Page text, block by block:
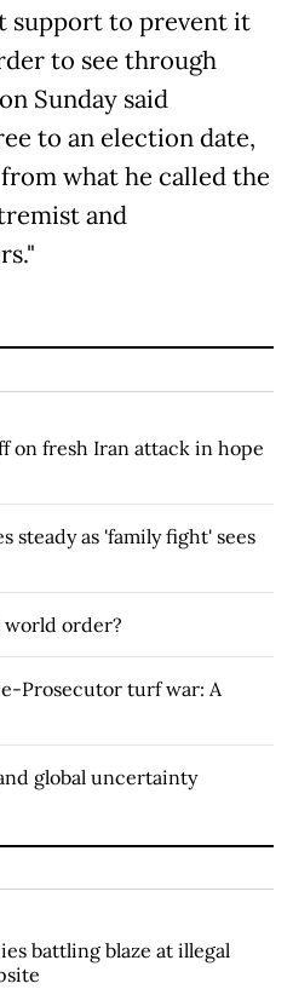
support to prevent it
to see through
Sunday said
to an election date,
what he called the
and
on fresh Iran attack in hope
steady as 'family fight' sees
order?
Prosecutor turf war: A
global uncertainty
battling blaze at illegal